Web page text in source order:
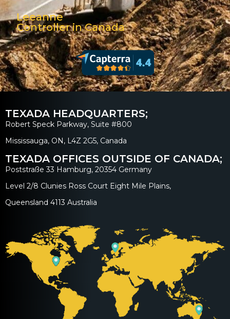
Leeanne
Controller in Canada
TEXADA HEADQUARTERS;
Robert Speck Parkway, Suite #800
Mississauga, ON, L4Z 2G5, Canada
TEXADA OFFICES OUTSIDE OF CANADA;
Poststraße 33 Hamburg, 20354 Germany
Level 2/8 Clunies Ross Court Eight Mile Plains,
Queensland 4113 Australia